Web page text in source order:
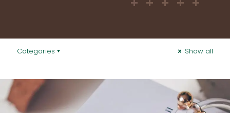
Categories Show all